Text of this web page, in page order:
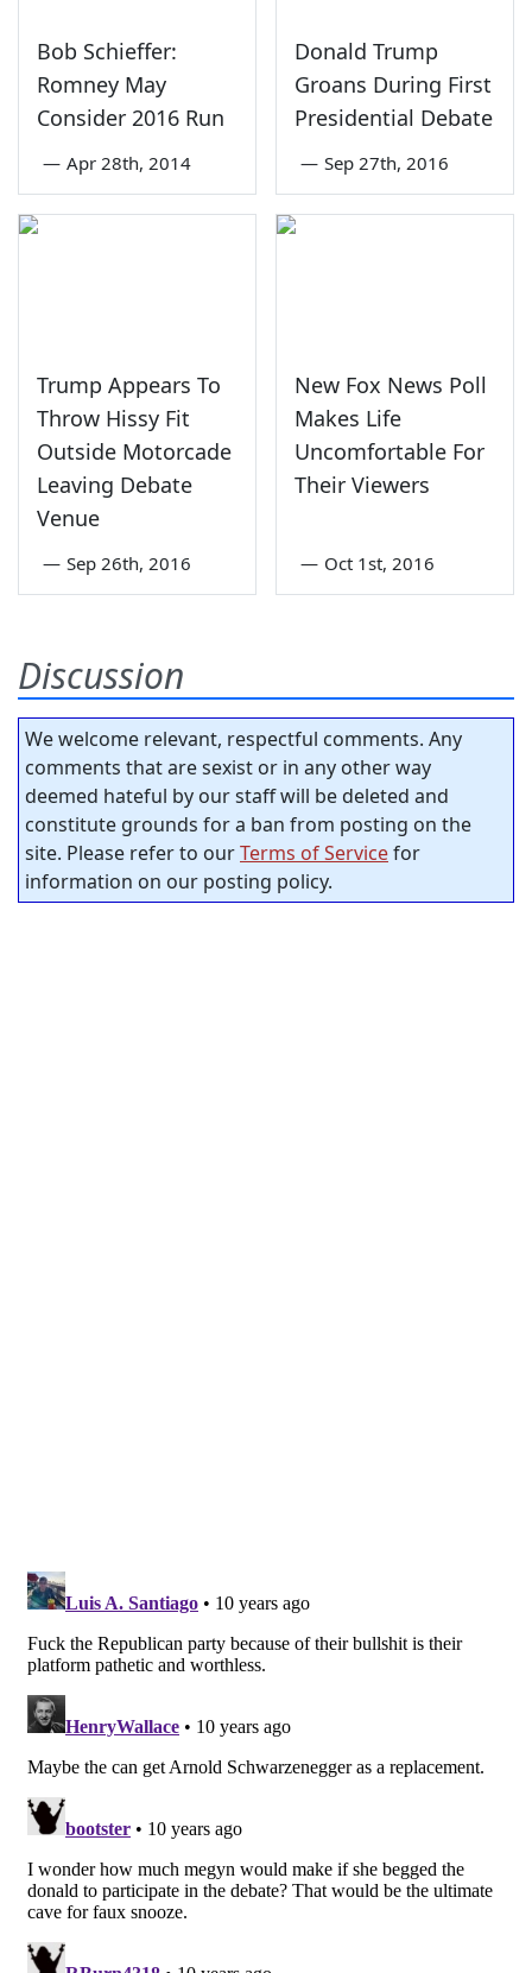
Bob Schieffer:
Romney May
Consider 2016 Run
— Apr 28th, 2014
Donald Trump
Groans During First
Presidential Debate
— Sep 27th, 2016
Trump Appears To
Throw Hissy Fit
Outside Motorcade
Leaving Debate
Venue
— Sep 26th, 2016
New Fox News Poll
Makes Life
Uncomfortable For
Their Viewers
— Oct 1st, 2016
Discussion
We welcome relevant, respectful comments. Any
comments that are sexist or in any other way
deemed hateful by our staff will be deleted and
constitute grounds for a ban from posting on the
site. Please refer to ourTerms of Servicefor
information on our posting policy.